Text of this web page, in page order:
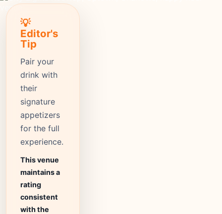
💡
Editor's
Tip
Pair your
drink with
their
signature
appetizers
for the full
experience.
This venue
maintains a
rating
consistent
with the